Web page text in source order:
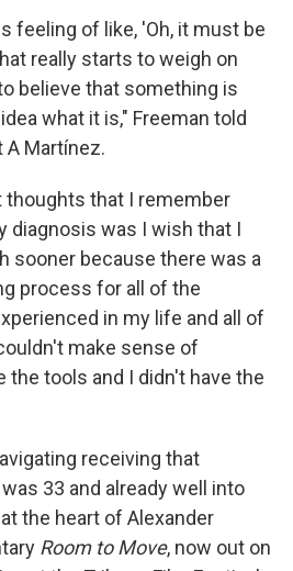
feeling of like, 'Oh, it must be
really starts to weigh on
believe that something is
what it is," Freeman told
A Martínez.
thoughts that I remember
diagnosis was I wish that I
sooner because there was a
process for all of the
in my life and all of
make sense of
the tools and I didn't have the
receiving that
33 and already well into
the heart of Alexander
Room to Move, now out on